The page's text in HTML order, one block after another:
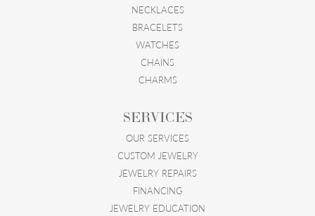
NECKLACES
BRACELETS
WATCHES
CHAINS
CHARMS
SERVICES
OUR SERVICES
CUSTOM JEWELRY
JEWELRY REPAIRS
FINANCING
JEWELRY EDUCATION